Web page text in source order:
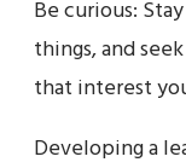
Be curious:
things, and
that interest
Developing a